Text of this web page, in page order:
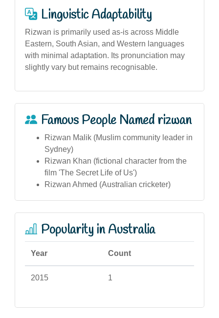
Linguistic Adaptability
Rizwan is primarily used as-is across Middle
Eastern, South Asian, and Western languages
with minimal adaptation. Its pronunciation may
slightly vary but remains recognisable.
Famous People Named rizwan
Rizwan Malik (Muslim community leader in
Sydney)
Rizwan Khan (fictional character from the
film 'The Secret Life of Us')
Rizwan Ahmed (Australian cricketer)
Popularity in Australia
Year Count
2015 1